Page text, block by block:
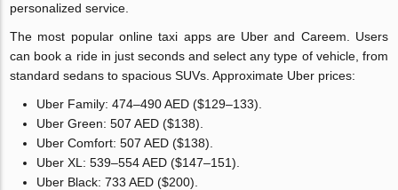
personalized service.
The most popular online taxi apps are Uber and Careem. Users
can book a ride in just seconds and select any type of vehicle, from
standard sedans to spacious SUVs. Approximate Uber prices:
Uber Family: 474–490 AED ($129–133).
Uber Green: 507 AED ($138).
Uber Comfort: 507 AED ($138).
Uber XL: 539–554 AED ($147–151).
Uber Black: 733 AED ($200).